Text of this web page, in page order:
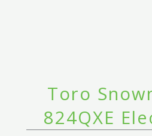
Toro
824QXE